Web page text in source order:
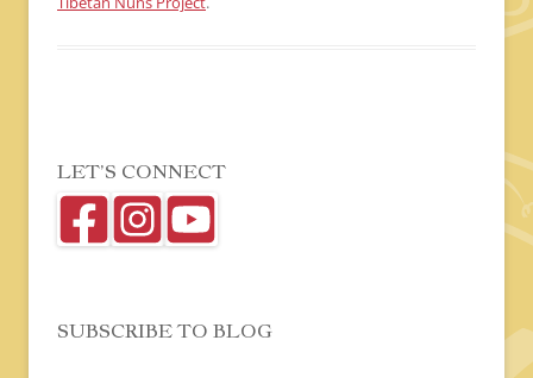
LET’S CONNECT
SUBSCRIBE TO BLOG